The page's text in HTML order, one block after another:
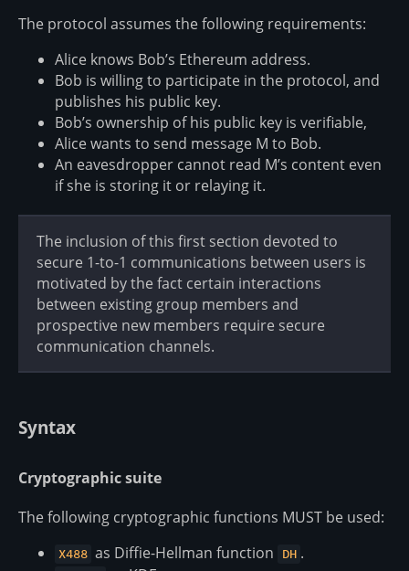
The protocol assumes the following requirements:
Alice knows Bob’s Ethereum address.
Bob is willing to participate in the protocol, and
publishes his public key.
Bob’s ownership of his public key is verifiable,
Alice wants to send message M to Bob.
An eavesdropper cannot read M’s content even
if she is storing it or relaying it.
The inclusion of this first section devoted to
secure 1-to-1 communications between users is
motivated by the fact certain interactions
between existing group members and
prospective new members require secure
communication channels.
Syntax
Cryptographic suite
The following cryptographic functions MUST be used:
X488 as Diffie-Hellman function DH .